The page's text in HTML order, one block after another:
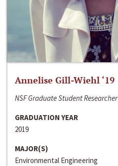
Annelise Gill-Wiehl ‘19
NSF Graduate Student Researcher
GRADUATION YEAR
2019
MAJOR(S)
Environmental Engineering